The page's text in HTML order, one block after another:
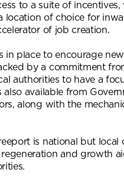
to a suite of
location of choice for
of job creation.
in place to encourage
by a commitment
authorities to have a
available from
along with the
is national but local
and growth